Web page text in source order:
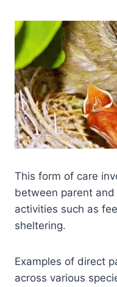
This form of care
between parent
activities such as
sheltering.
Examples of direct
across various